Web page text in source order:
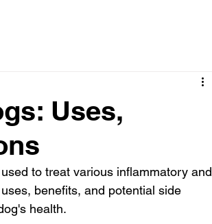
Uses,
to treat various inflammatory and
benefits, and potential side
health.